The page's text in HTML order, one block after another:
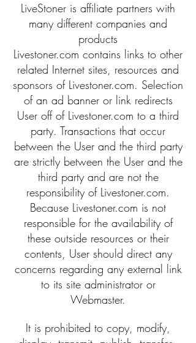
LiveStoner is affiliate partners with
many different companies and
products
Livestoner.com contains links to other
related Internet sites, resources and
sponsors of Livestoner.com. Selection
of an ad banner or link redirects
User off of Livestoner.com to a third
party. Transactions that occur
between the User and the third party
are strictly between the User and the
third party and are not the
responsibility of Livestoner.com.
Because Livestoner.com is not
responsible for the availability of
these outside resources or their
contents, User should direct any
concerns regarding any external link
to its site administrator or
Webmaster.
It is prohibited to copy, modify,